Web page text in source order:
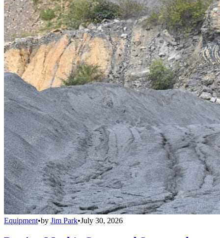
Equipment•by Jim Park•July 30, 2026